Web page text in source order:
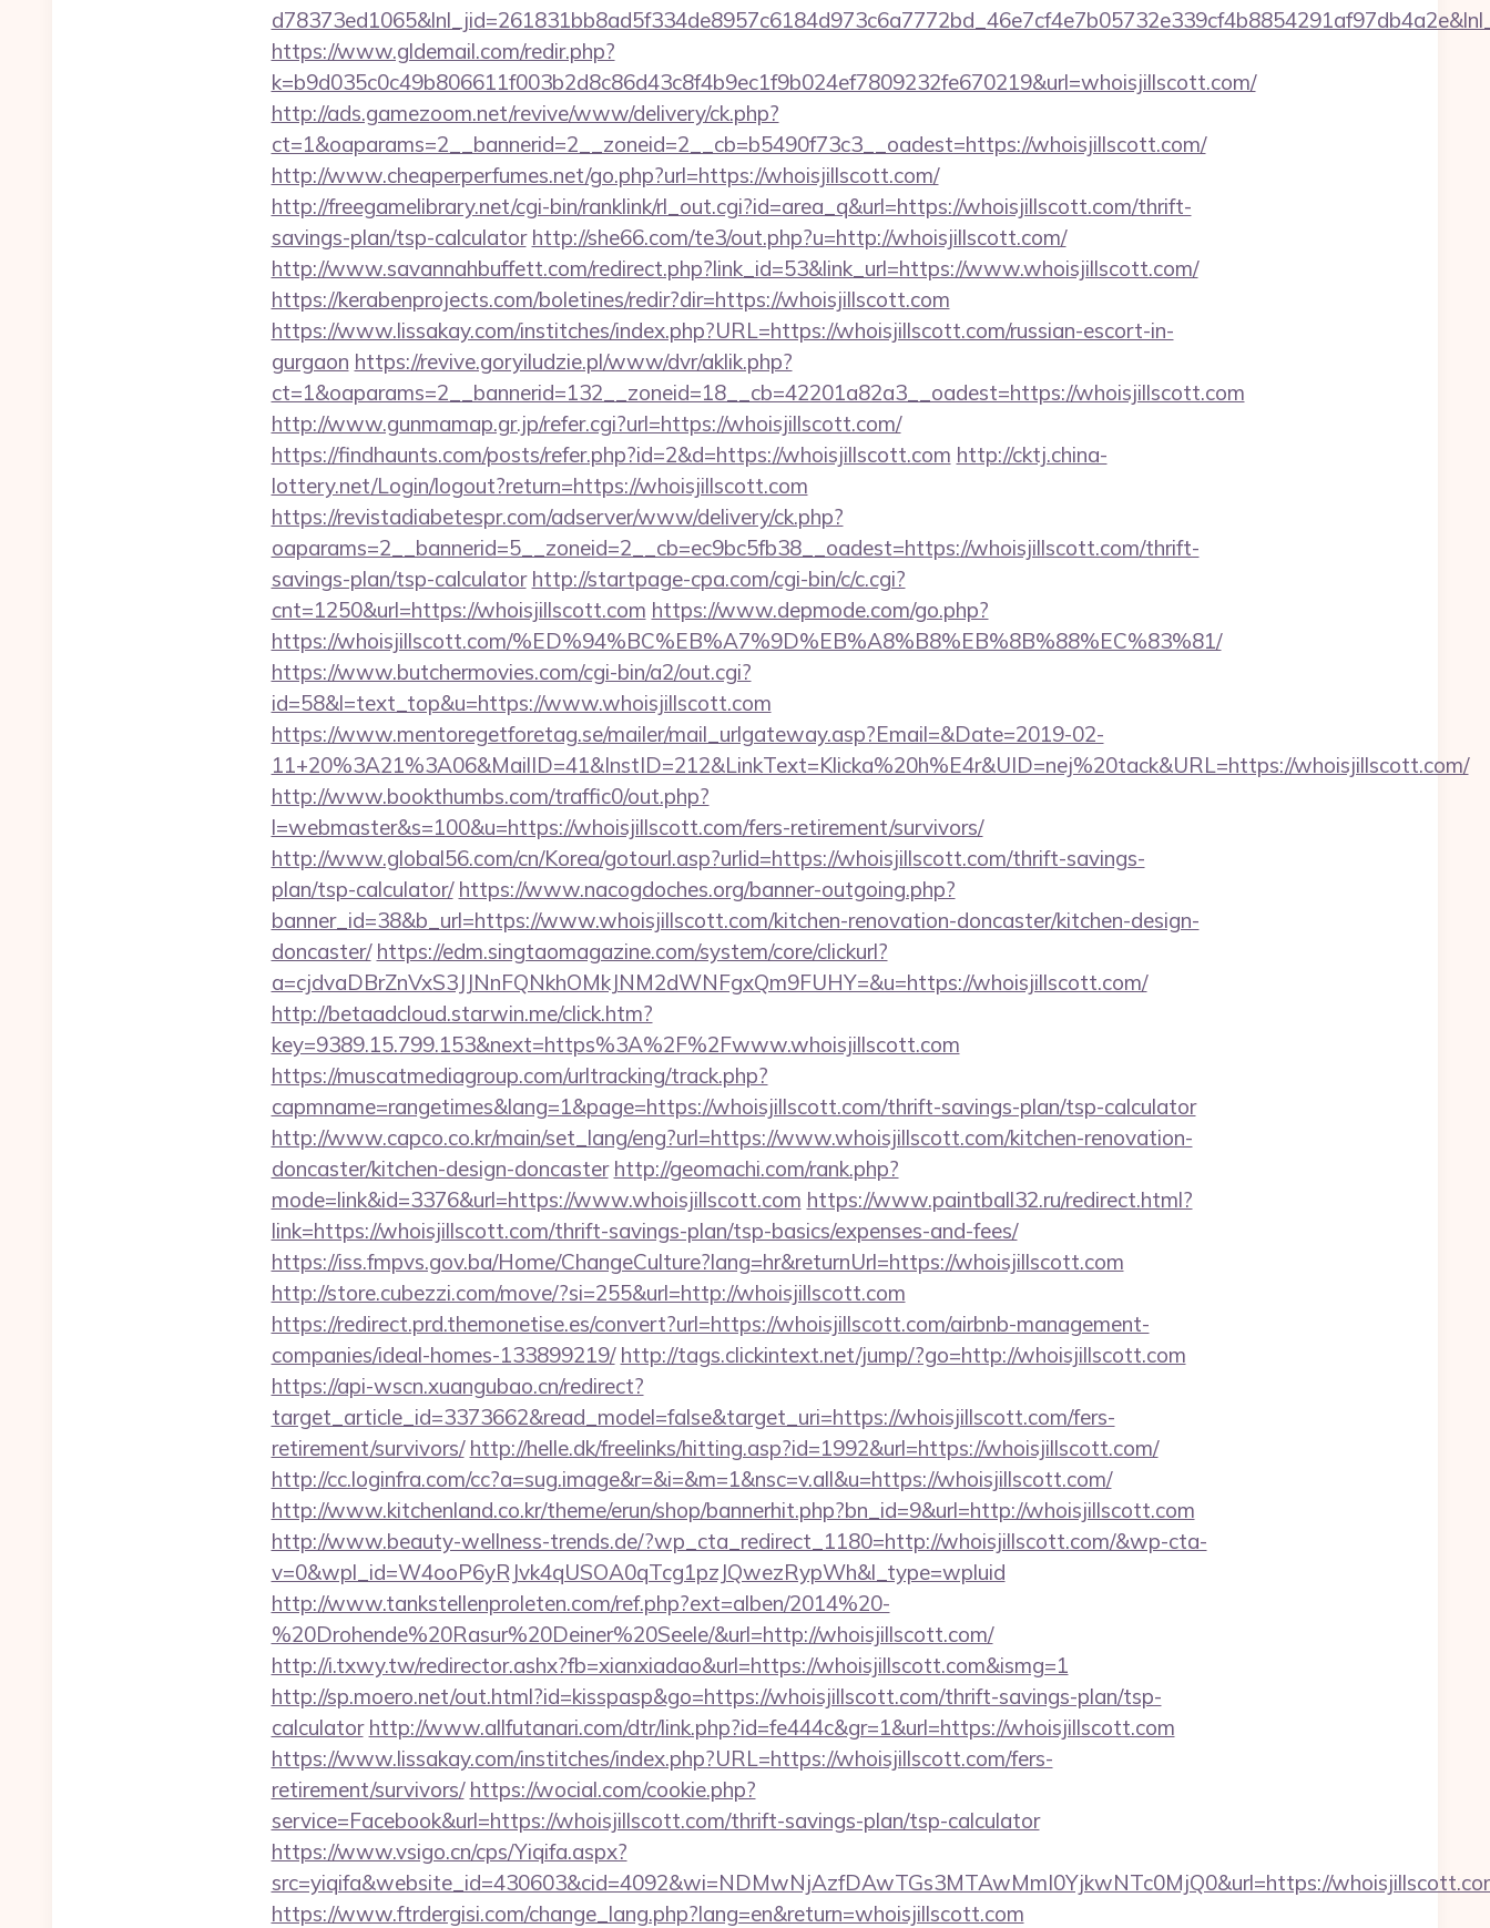
https://www.gldemail.com/redir.php?
k=b9d035c0c49b806611f003b2d8c86d43c8f4b9ec1f9b024ef7809232fe670219&url=whoisjillscott.com/
http://ads.gamezoom.net/revive/www/delivery/ck.php?
ct=1&oaparams=2__bannerid=2__zoneid=2__cb=b5490f73c3__oadest=https://whoisjillscott.com/
http://www.cheaperperfumes.net/go.php?url=https://whoisjillscott.com/
http://freegamelibrary.net/cgi-bin/ranklink/rl_out.cgi?id=area_q&url=https://whoisjillscott.com/thrift-
savings-plan/tsp-calculator http://she66.com/te3/out.php?u=http://whoisjillscott.com/
http://www.savannahbuffett.com/redirect.php?link_id=53&link_url=https://www.whoisjillscott.com/
https://kerabenprojects.com/boletines/redir?dir=https://whoisjillscott.com
https://www.lissakay.com/institches/index.php?URL=https://whoisjillscott.com/russian-escort-in-
gurgaon https://revive.goryiludzie.pl/www/dvr/aklik.php?
ct=1&oaparams=2__bannerid=132__zoneid=18__cb=42201a82a3__oadest=https://whoisjillscott.com
http://www.gunmamap.gr.jp/refer.cgi?url=https://whoisjillscott.com/
https://findhaunts.com/posts/refer.php?id=2&d=https://whoisjillscott.com http://cktj.china-
lottery.net/Login/logout?return=https://whoisjillscott.com
https://revistadiabetespr.com/adserver/www/delivery/ck.php?
oaparams=2__bannerid=5__zoneid=2__cb=ec9bc5fb38__oadest=https://whoisjillscott.com/thrift-
savings-plan/tsp-calculator http://startpage-cpa.com/cgi-bin/c/c.cgi?
cnt=1250&url=https://whoisjillscott.com https://www.depmode.com/go.php?
https://whoisjillscott.com/%ED%94%BC%EB%A7%9D%EB%A8%B8%EB%8B%88%EC%83%81/
https://www.butchermovies.com/cgi-bin/a2/out.cgi?
id=58&l=text_top&u=https://www.whoisjillscott.com
https://www.mentoregetforetag.se/mailer/mail_urlgateway.asp?Email=&Date=2019-02-
11+20%3A21%3A06&MailID=41&InstID=212&LinkText=Klicka%20h%E4r&UID=nej%20tack&URL=https://whoisjillscott.com/
http://www.bookthumbs.com/traffic0/out.php?
l=webmaster&s=100&u=https://whoisjillscott.com/fers-retirement/survivors/
http://www.global56.com/cn/Korea/gotourl.asp?urlid=https://whoisjillscott.com/thrift-savings-
plan/tsp-calculator/ https://www.nacogdoches.org/banner-outgoing.php?
banner_id=38&b_url=https://www.whoisjillscott.com/kitchen-renovation-doncaster/kitchen-design-
doncaster/ https://edm.singtaomagazine.com/system/core/clickurl?
a=cjdvaDBrZnVxS3JJNnFQNkhOMkJNM2dWNFgxQm9FUHY=&u=https://whoisjillscott.com/
http://betaadcloud.starwin.me/click.htm?
key=9389.15.799.153&next=https%3A%2F%2Fwww.whoisjillscott.com
https://muscatmediagroup.com/urltracking/track.php?
capmname=rangetimes&lang=1&page=https://whoisjillscott.com/thrift-savings-plan/tsp-calculator
http://www.capco.co.kr/main/set_lang/eng?url=https://www.whoisjillscott.com/kitchen-renovation-
doncaster/kitchen-design-doncaster http://geomachi.com/rank.php?
mode=link&id=3376&url=https://www.whoisjillscott.com https://www.paintball32.ru/redirect.html?
link=https://whoisjillscott.com/thrift-savings-plan/tsp-basics/expenses-and-fees/
https://iss.fmpvs.gov.ba/Home/ChangeCulture?lang=hr&returnUrl=https://whoisjillscott.com
http://store.cubezzi.com/move/?si=255&url=http://whoisjillscott.com
https://redirect.prd.themonetise.es/convert?url=https://whoisjillscott.com/airbnb-management-
companies/ideal-homes-133899219/ http://tags.clickintext.net/jump/?go=http://whoisjillscott.com
https://api-wscn.xuangubao.cn/redirect?
target_article_id=3373662&read_model=false&target_uri=https://whoisjillscott.com/fers-
retirement/survivors/ http://helle.dk/freelinks/hitting.asp?id=1992&url=https://whoisjillscott.com/
http://cc.loginfra.com/cc?a=sug.image&r=&i=&m=1&nsc=v.all&u=https://whoisjillscott.com/
http://www.kitchenland.co.kr/theme/erun/shop/bannerhit.php?bn_id=9&url=http://whoisjillscott.com
http://www.beauty-wellness-trends.de/?wp_cta_redirect_1180=http://whoisjillscott.com/&wp-cta-
v=0&wpl_id=W4ooP6yRJvk4qUSOA0qTcg1pzJQwezRypWh&l_type=wpluid
http://www.tankstellenproleten.com/ref.php?ext=alben/2014%20-
%20Drohende%20Rasur%20Deiner%20Seele/&url=http://whoisjillscott.com/
http://i.txwy.tw/redirector.ashx?fb=xianxiadao&url=https://whoisjillscott.com&ismg=1
http://sp.moero.net/out.html?id=kisspasp&go=https://whoisjillscott.com/thrift-savings-plan/tsp-
calculator http://www.allfutanari.com/dtr/link.php?id=fe444c&gr=1&url=https://whoisjillscott.com
https://www.lissakay.com/institches/index.php?URL=https://whoisjillscott.com/fers-
retirement/survivors/ https://wocial.com/cookie.php?
service=Facebook&url=https://whoisjillscott.com/thrift-savings-plan/tsp-calculator
https://www.vsigo.cn/cps/Yiqifa.aspx?
src=yiqifa&website_id=430603&cid=4092&wi=NDMwNjAzfDAwTGs3MTAwMmI0YjkwNTc0MjQ0&url=https://
https://www.ftrdergisi.com/change_lang.php?lang=en&return=whoisjillscott.com